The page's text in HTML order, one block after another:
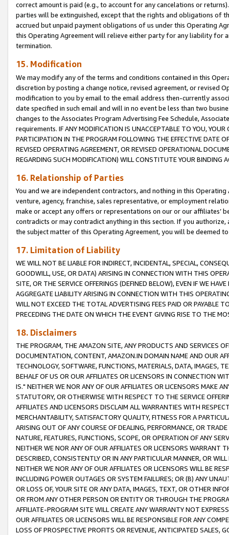
correct amount is paid (e.g., to account for any cancelations or
parties will be extinguished, except that the rights and obligations of
accrued but unpaid payment obligations of us under this Operating
this Operating Agreement will relieve either party for any liability for
termination.
15. Modification
We may modify any of the terms and conditions contained in this
discretion by posting a change notice, revised agreement, or revised
modification to you by email to the email address then-currently
date specified in such email and will in no event be less than two
changes to the Associates Program Advertising Fee Schedule,
requirements. IF ANY MODIFICATION IS UNACCEPTABLE TO YOU,
PARTICIPATION IN THE PROGRAM FOLLOWING THE EFFECTIVE DATE
REVISED OPERATING AGREEMENT, OR REVISED OPERATIONAL
REGARDING SUCH MODIFICATION) WILL CONSTITUTE YOUR BINDING
16. Relationship of Parties
You and we are independent contractors, and nothing in this
venture, agency, franchise, sales representative, or employment
make or accept any offers or representations on our or our affiliates’
contradicts or may contradict anything in this section. If you
the subject matter of this Operating Agreement, you will be deemed
17. Limitation of Liability
WE WILL NOT BE LIABLE FOR INDIRECT, INCIDENTAL, SPECIAL,
GOODWILL, USE, OR DATA) ARISING IN CONNECTION WITH THIS
SITE, OR THE SERVICE OFFERINGS (DEFINED BELOW), EVEN IF WE
AGGREGATE LIABILITY ARISING IN CONNECTION WITH THIS
WILL NOT EXCEED THE TOTAL ADVERTISING FEES PAID OR PAYABLE
PRECEDING THE DATE ON WHICH THE EVENT GIVING RISE TO THE
18. Disclaimers
THE PROGRAM, THE AMAZON SITE, ANY PRODUCTS AND SERVICES
DOCUMENTATION, CONTENT, AMAZON.IN DOMAIN NAME AND OUR
TECHNOLOGY, SOFTWARE, FUNCTIONS, MATERIALS, DATA, IMAGES,
BEHALF OF US OR OUR AFFILIATES OR LICENSORS IN CONNECTION
IS." NEITHER WE NOR ANY OF OUR AFFILIATES OR LICENSORS MAKE
STATUTORY, OR OTHERWISE WITH RESPECT TO THE SERVICE
AFFILIATES AND LICENSORS DISCLAIM ALL WARRANTIES WITH
MERCHANTABILITY, SATISFACTORY QUALITY, FITNESS FOR A
ARISING OUT OF ANY COURSE OF DEALING, PERFORMANCE, OR
NATURE, FEATURES, FUNCTIONS, SCOPE, OR OPERATION OF ANY
NEITHER WE NOR ANY OF OUR AFFILIATES OR LICENSORS WARRANT
DESCRIBED, CONSISTENTLY OR IN ANY PARTICULAR MANNER, OR
NEITHER WE NOR ANY OF OUR AFFILIATES OR LICENSORS WILL BE
INCLUDING POWER OUTAGES OR SYSTEM FAILURES; OR (B) ANY
OR LOSS OF, YOUR SITE OR ANY DATA, IMAGES, TEXT, OR OTHER
OR FROM ANY OTHER PERSON OR ENTITY OR THROUGH THE
AFFILIATE-PROGRAM SITE WILL CREATE ANY WARRANTY NOT
OUR AFFILIATES OR LICENSORS WILL BE RESPONSIBLE FOR ANY
LOSS OF PROSPECTIVE PROFITS OR REVENUE, ANTICIPATED SALES,